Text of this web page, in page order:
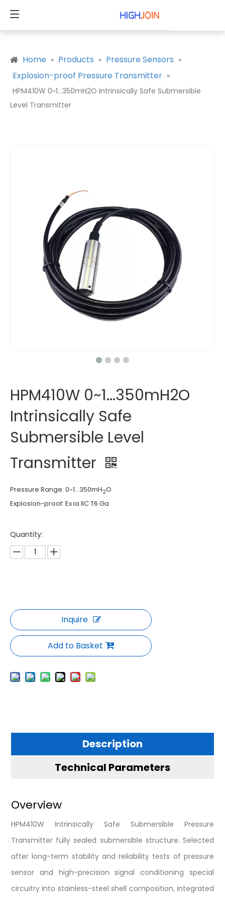
Home » Products » Pressure Sensors »
Explosion-proof Pressure Transmitter »
HPM410W 0~1...350mH2O Intrinsically Safe Submersible
Level Transmitter
HPM410W 0~1...350mH2O
Intrinsically Safe
Submersible Level
Transmitter
Pressure Range: 0~1...350mH2O
Explosion-proof: Ex ia IIC T6 Ga
Quantity:
Inquire
Add to Basket
Description
Technical Parameters
Overview
HPM410W Intrinsically Safe Submersible Pressure
Transmitter fully sealed submersible structure. Selected
after long-term stability and reliability tests of pressure
sensor and high-precision signal conditioning special
circuitry into stainless-steel shell composition, integrated